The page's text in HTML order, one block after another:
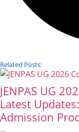
Related Posts:
JENPAS UG
Latest
Admission